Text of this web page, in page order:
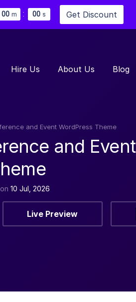
00 m : 00 s Get Discount
Hire Us About Us Blog
and Event WordPress Theme
and Event
on 10 Jul, 2026
Live Preview